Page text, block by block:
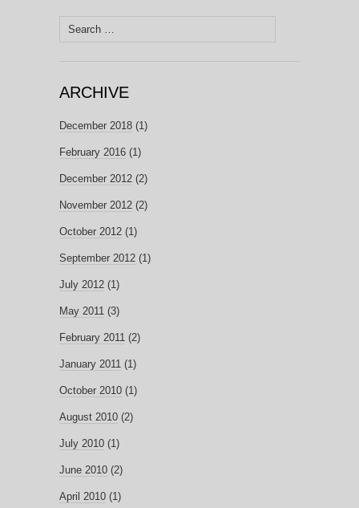
Search
ARCHIVE
December 2018 (1)
February 2016 (1)
December 2012 (2)
November 2012 (2)
October 2012 (1)
September 2012 (1)
July 2012 (1)
May 2011 (3)
February 2011 (2)
January 2011 (1)
October 2010 (1)
August 2010 (2)
July 2010 (1)
June 2010 (2)
April 2010 (1)